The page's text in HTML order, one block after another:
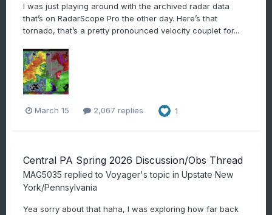
I was just playing around with the archived radar data
that’s on RadarScope Pro the other day. Here’s that
tornado, that’s a pretty pronounced velocity couplet for...
March 15 2,067 replies 1
Central PA Spring 2026 Discussion/Obs Thread
MAG5035 replied to Voyager's topic in Upstate New
York/Pennsylvania
Yea sorry about that haha, I was exploring how far back